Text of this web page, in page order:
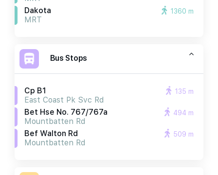
Dakota
MRT
1360 m
Bus Stops
Cp B1
East Coast Pk Svc Rd
135 m
Bet Hse No. 767/767a
Mountbatten Rd
494 m
Bef Walton Rd
Mountbatten Rd
509 m